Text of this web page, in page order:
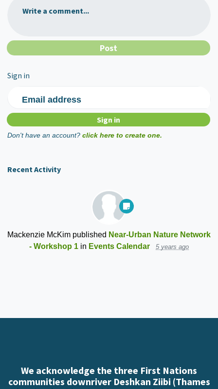
Write a comment...
Sign in
Email address
Don't have an account? click here to create one.
Recent Activity
Mackenzie McKim published Near-Urban Nature Network
- Workshop 1 in Events Calendar 5 years ago
We acknowledge the three First Nations
communities downriver Deshkan Ziibi (Thames